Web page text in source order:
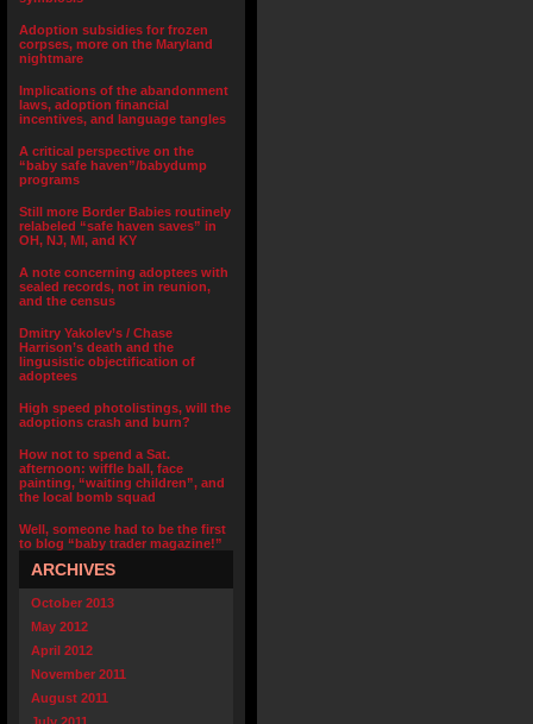
Adoption subsidies for frozen
corpses, more on the Maryland
nightmare
Implications of the abandonment
laws, adoption financial
incentives, and language tangles
A critical perspective on the
“baby safe haven”/babydump
programs
Still more Border Babies routinely
relabeled “safe haven saves” in
OH, NJ, MI, and KY
A note concerning adoptees with
sealed records, not in reunion,
and the census
Dmitry Yakolev’s / Chase
Harrison’s death and the
lingusistic objectification of
adoptees
High speed photolistings, will the
adoptions crash and burn?
How not to spend a Sat.
afternoon: wiffle ball, face
painting, “waiting children”, and
the local bomb squad
Well, someone had to be the first
to blog “baby trader magazine!”
ARCHIVES
October 2013
May 2012
April 2012
November 2011
August 2011